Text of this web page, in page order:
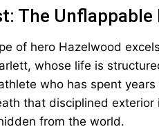
The
of hero Hazelwood
whose life is
who has spent
that disciplined
from the world.